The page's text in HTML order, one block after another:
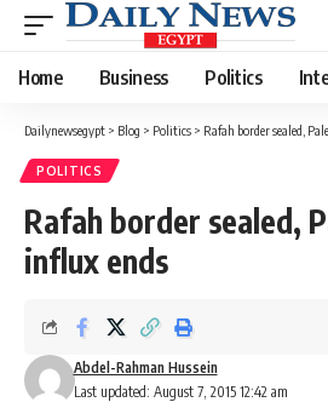
Home Business Politics
Dailynewsegypt > Blog > Politics > Rafah border sealed,
POLITICS
Rafah border sealed,
influx ends
Last updated: August 7, 2015 12:42 am
Abdel-Rahman Hussein